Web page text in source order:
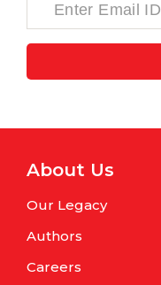
About Us
Our Legacy
Authors
Careers